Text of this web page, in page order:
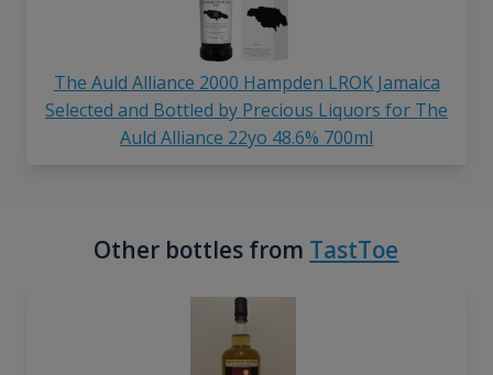
The Auld Alliance 2000 Hampden LROK Jamaica
Selected and Bottled by Precious Liquors for The
Auld Alliance 22yo 48.6% 700ml
Other bottles from TastToe